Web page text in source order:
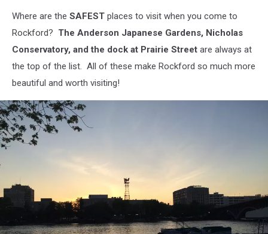
Where are the SAFEST places to visit when you come to
Rockford? The Anderson Japanese Gardens, Nicholas
Conservatory, and the dock at Prairie Street are always at
the top of the list. All of these make Rockford so much more
beautiful and worth visiting!